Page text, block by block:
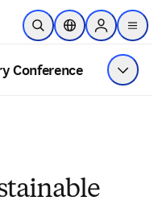
Skip to main content
Open SearchLocation Selector
Sign in to
menu
Conference Show